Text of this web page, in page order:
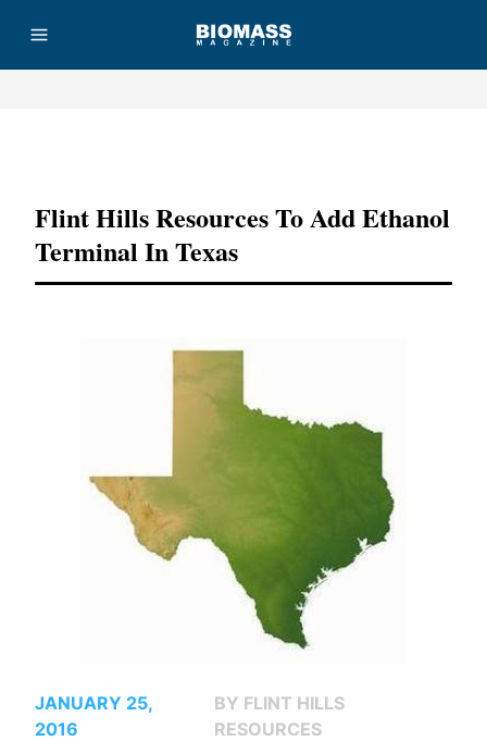
Flint Hills Resources To Add Ethanol
Terminal In Texas
JANUARY 25,
2016
BY FLINT HILLS
RESOURCES